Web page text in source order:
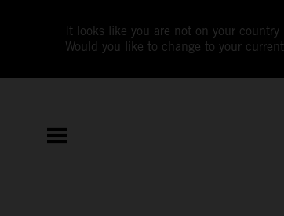
It looks like you are not on your country
Would you like to change to your